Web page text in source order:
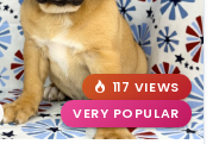
117 VIEWS
VERY POPULAR